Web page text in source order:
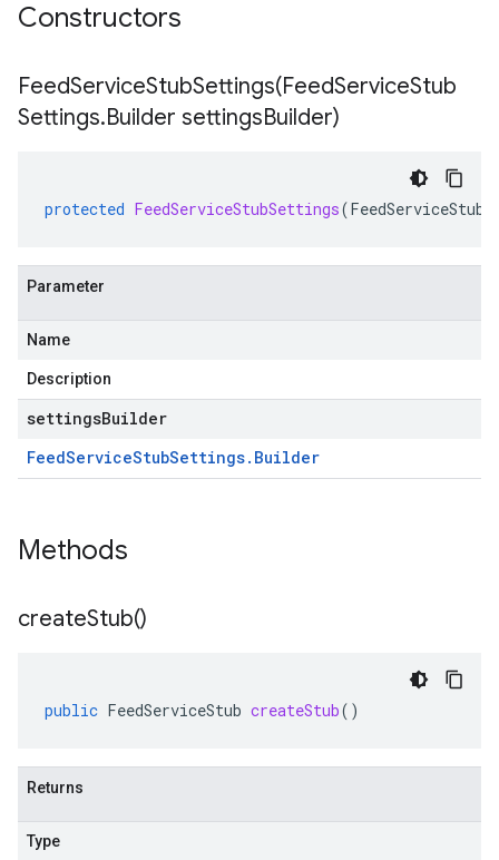
Constructors
FeedServiceStubSettings(FeedServiceStub
Settings.Builder settingsBuilder)
protected FeedServiceStubSettings(
Parameter
Name
Description
settingsBuilder
FeedServiceStubSettings. Builder
Methods
createStub()
public FeedServiceStub createStub()
Returns
Type